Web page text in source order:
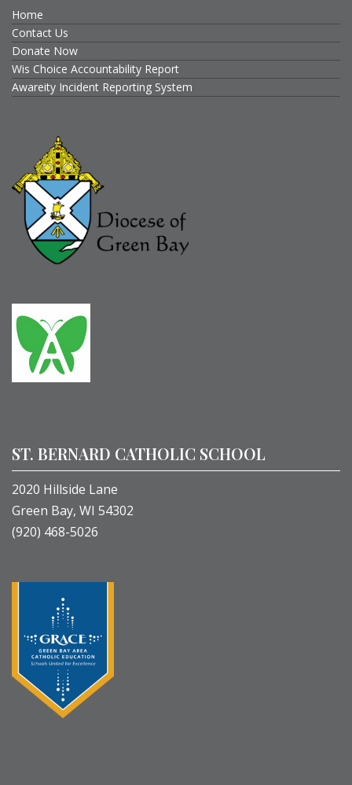
Home
Contact Us
Donate Now
Wis Choice Accountability Report
Awareity Incident Reporting System
ST. BERNARD CATHOLIC SCHOOL
2020 Hillside Lane
Green Bay, WI 54302
(920) 468-5026